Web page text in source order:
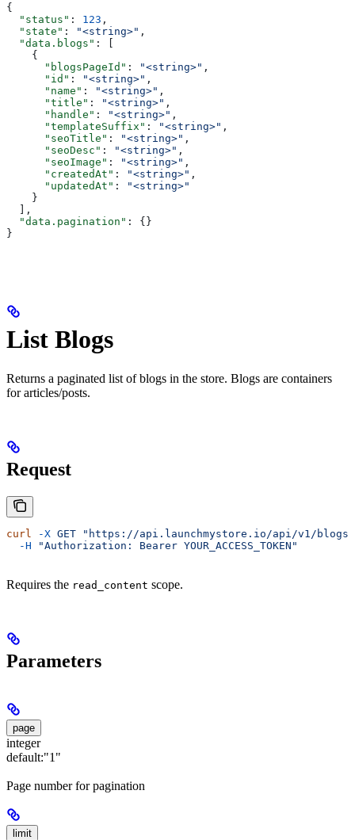
{
  "status"
: 123 ,
  "state"
: "<string>" ,
  "data.blogs"
: [
    {
      "blogsPageId"
: "<string>" ,
      "id"
: "<string>" ,
      "name"
: "<string>" ,
      "title"
: "<string>" ,
      "handle"
: "<string>" ,
      "templateSuffix"
: "<string>" ,
      "seoTitle"
: "<string>" ,
      "seoDesc"
: "<string>" ,
      "seoImage"
: "<string>" ,
      "createdAt"
: "<string>" ,
      "updatedAt"
:
"<string>"
    }
  ],
  "data.pagination"
: {}
}
List Blogs
Returns a paginated list of blogs in the store. Blogs are containers
for articles/posts.
Request
curl -X GET "https://api.launchmystore.io/api/v1/
  -H
"Authorization: Bearer YOUR_ACCESS_TOKEN"
Requires the read_content scope.
Parameters
page
integer
default:"1"
Page number for pagination
limit